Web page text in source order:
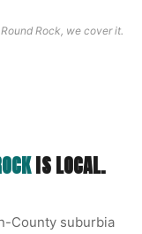
Round Rock, we cover it.
IS LOCAL.
County suburbia